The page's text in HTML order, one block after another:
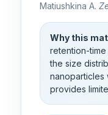
Matiushkina A.
Why this
retention-
the size
nanoparticles
provides